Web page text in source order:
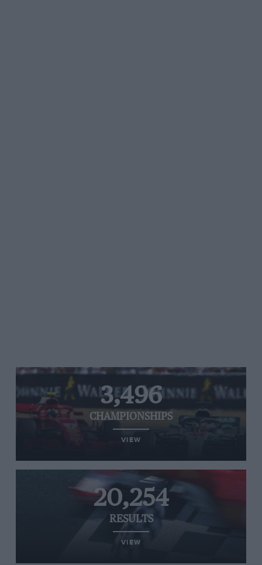
3,496
CHAMPIONSHIPS
VIEW
20,254
RESULTS
VIEW